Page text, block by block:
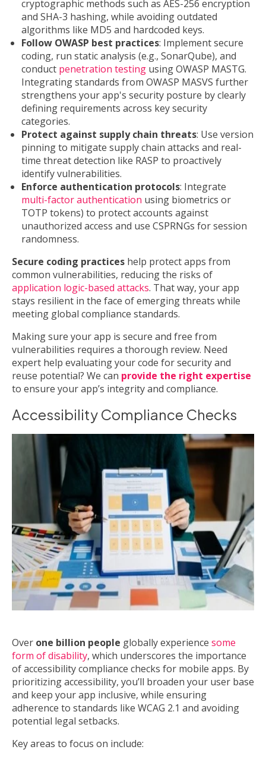
cryptographic methods such as AES-256 encryption
and SHA-3 hashing, while avoiding outdated
algorithms like MD5 and hardcoded keys.
Follow OWASP best practices: Implement secure
coding, run static analysis (e.g., SonarQube), and
conduct penetration testing using OWASP MASTG.
Integrating standards from OWASP MASVS further
strengthens your app's security posture by clearly
defining requirements across key security
categories.
Protect against supply chain threats: Use version
pinning to mitigate supply chain attacks and real-
time threat detection like RASP to proactively
identify vulnerabilities.
Enforce authentication protocols: Integrate
multi-factor authentication using biometrics or
TOTP tokens) to protect accounts against
unauthorized access and use CSPRNGs for session
randomness.
Secure coding practices help protect apps from
common vulnerabilities, reducing the risks of
application logic-based attacks. That way, your app
stays resilient in the face of emerging threats while
meeting global compliance standards.
Making sure your app is secure and free from
vulnerabilities requires a thorough review. Need
expert help evaluating your code for security and
reuse potential? We can provide the right expertise
to ensure your app’s integrity and compliance.
Accessibility Compliance Checks
Over one billion people globally experience some
form of disability, which underscores the importance
of accessibility compliance checks for mobile apps. By
prioritizing accessibility, you’ll broaden your user base
and keep your app inclusive, while ensuring
adherence to standards like WCAG 2.1 and avoiding
potential legal setbacks.
Key areas to focus on include: